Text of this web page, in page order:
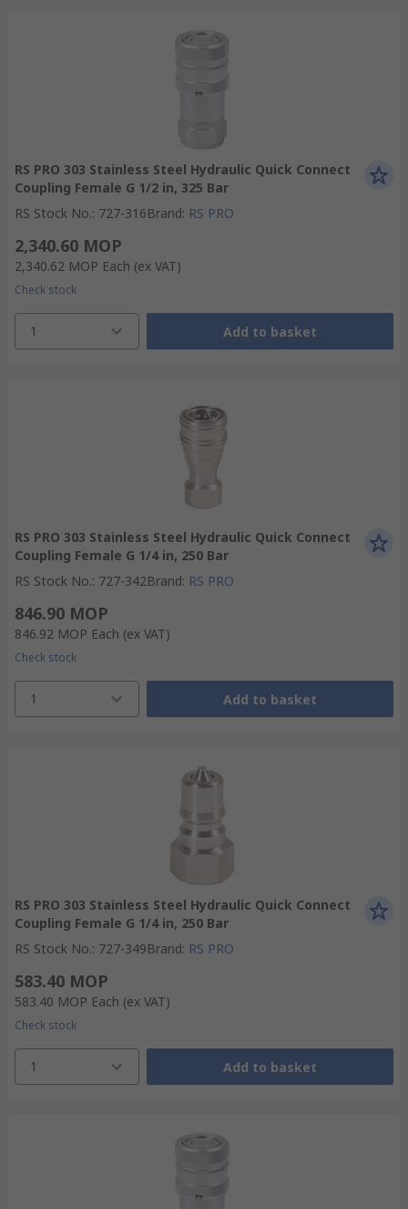
RS PRO 303 Stainless Steel Hydraulic Quick Connect
Coupling Female G 1/2 in, 325 Bar
RS Stock No.: 727-316Brand: RS PRO
2,340.60 MOP
2,340.62 MOP Each (ex VAT)
Check stock
1 Add to basket
RS PRO 303 Stainless Steel Hydraulic Quick Connect
Coupling Female G 1/4 in, 250 Bar
RS Stock No.: 727-342Brand: RS PRO
846.90 MOP
846.92 MOP Each (ex VAT)
Check stock
1 Add to basket
RS PRO 303 Stainless Steel Hydraulic Quick Connect
Coupling Female G 1/4 in, 250 Bar
RS Stock No.: 727-349Brand: RS PRO
583.40 MOP
583.40 MOP Each (ex VAT)
Check stock
1 Add to basket